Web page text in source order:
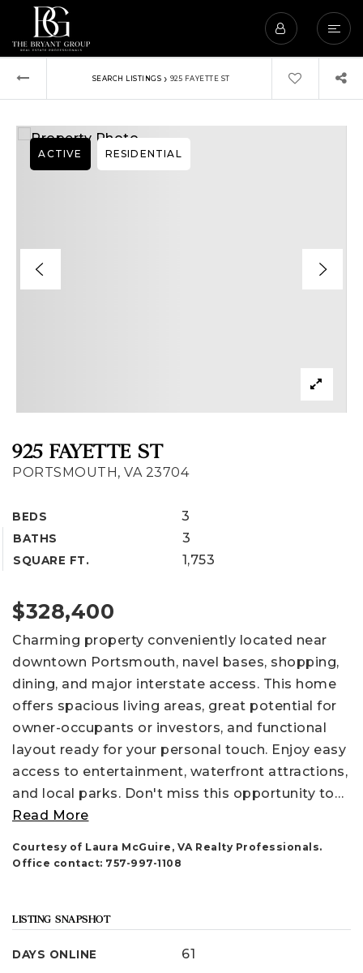
SEARCH LISTINGS › 925 FAYETTE ST
925 FAYETTE ST
PORTSMOUTH, VA 23704
BEDS 3
BATHS 3
SQUARE FT. 1,753
ACTIVE RESIDENTIAL
$328,400
Charming property conveniently located near
downtown Portsmouth, navel bases, shopping,
dining, and major interstate access. This home
offers spacious living areas, great potential for
owner-occupants or investors, and functional
layout ready for your personal touch. Enjoy easy
access to entertainment, waterfront attractions,
and local parks. Don't miss this opportunity to…
Read More
Courtesy of Laura McGuire, VA Realty Professionals.
Office contact: 757-997-1108
LISTING SNAPSHOT
DAYS ONLINE 61